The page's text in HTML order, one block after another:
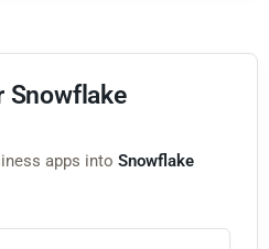
Snowflake
apps into Snowflake